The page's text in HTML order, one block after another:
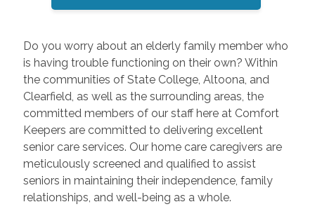
Do you worry about an elderly family member who
is having trouble functioning on their own? Within
the communities of State College, Altoona, and
Clearfield, as well as the surrounding areas, the
committed members of our staff here at Comfort
Keepers are committed to delivering excellent
senior care services. Our home care caregivers are
meticulously screened and qualified to assist
seniors in maintaining their independence, family
relationships, and well-being as a whole.